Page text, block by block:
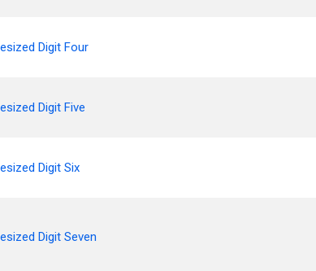
Digit Four
Digit Five
Digit Six
Digit Seven